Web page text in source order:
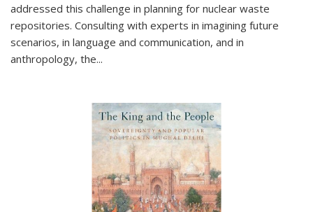
addressed this challenge in planning for nuclear waste
repositories. Consulting with experts in imagining future
scenarios, in language and communication, and in
anthropology, the...